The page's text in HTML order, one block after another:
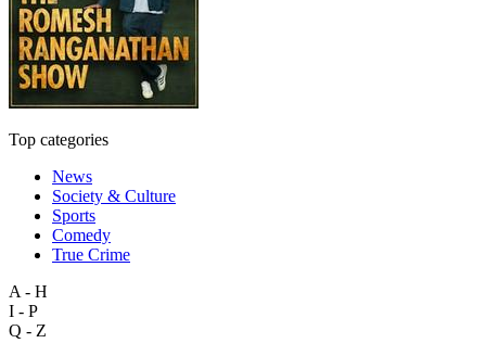
Top categories
News
Society & Culture
Sports
Comedy
True Crime
A - H
I - P
Q - Z